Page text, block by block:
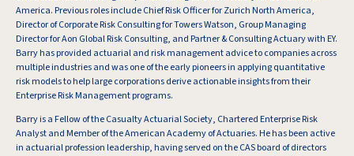
America. Previous roles include Chief Risk Officer for Zurich North America,
Director of Corporate Risk Consulting for Towers Watson, Group Managing
Director for Aon Global Risk Consulting, and Partner & Consulting Actuary with EY.
Barry has provided actuarial and risk management advice to companies across
multiple industries and was one of the early pioneers in applying quantitative
risk models to help large corporations derive actionable insights from their
Enterprise Risk Management programs.
Barry is a Fellow of the Casualty Actuarial Society, Chartered Enterprise Risk
Analyst and Member of the American Academy of Actuaries. He has been active
in actuarial profession leadership, having served on the CAS board of directors